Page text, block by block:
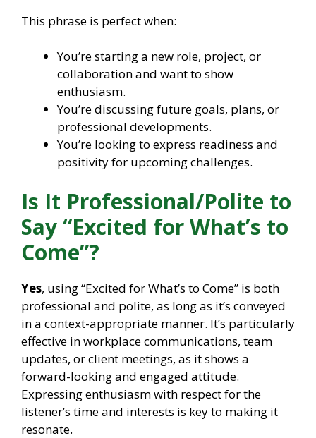
This phrase is perfect when:
You’re starting a new role, project, or
collaboration and want to show
enthusiasm.
You’re discussing future goals, plans, or
professional developments.
You’re looking to express readiness and
positivity for upcoming challenges.
Is It Professional/Polite to
Say “Excited for What’s to
Come”?
Yes, using “Excited for What’s to Come” is both
professional and polite, as long as it’s conveyed
in a context-appropriate manner. It’s particularly
effective in workplace communications, team
updates, or client meetings, as it shows a
forward-looking and engaged attitude.
Expressing enthusiasm with respect for the
listener’s time and interests is key to making it
resonate.